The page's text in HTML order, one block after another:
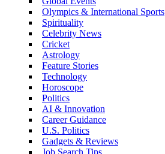
Olympics & International Sports
Spirituality
Celebrity News
Cricket
Astrology
Feature Stories
Technology
Horoscope
Politics
AI & Innovation
Career Guidance
U.S. Politics
Gadgets & Reviews
Job Search Tips